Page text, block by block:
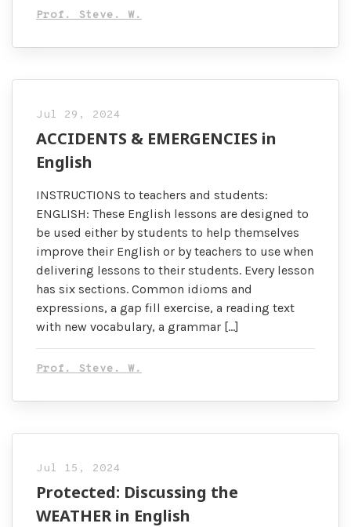
Prof. Steve. W.
Jul 29, 2024
ACCIDENTS & EMERGENCIES in
English
INSTRUCTIONS to teachers and students:
ENGLISH: These English lessons are designed to
be used either by students to help themselves
improve their English or by teachers to use when
delivering lessons to their students. Every lesson
has six sections. Common idioms and
expressions, a gap fill exercise, a reading text
with new vocabulary, a grammar […]
Prof. Steve. W.
Jul 15, 2024
Protected: Discussing the
WEATHER in English